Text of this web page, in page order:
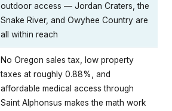
outdoor access — Jordan Craters, the
Snake River, and Owyhee Country are
all within reach
No Oregon sales tax, low property
taxes at roughly 0.88%, and
affordable medical access through
Saint Alphonsus makes the math work